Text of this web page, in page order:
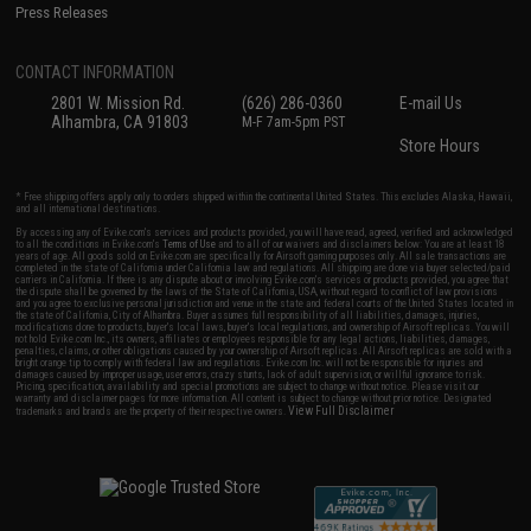
Press Releases
CONTACT INFORMATION
2801 W. Mission Rd.
Alhambra, CA 91803
(626) 286-0360
M-F 7am-5pm PST
E-mail Us
Store Hours
* Free shipping offers apply only to orders shipped within the continental United States. This excludes Alaska, Hawaii,
and all international destinations.
By accessing any of Evike.com's services and products provided, you will have read, agreed, verified and acknowledged
to all the conditions in Evike.com'sTerms of Use and to all of our waivers and disclaimers below: You are at least 18
years of age. All goods sold on Evike.com are specifically for Airsoft gaming purposes only. All sale transactions are
completed in the state of California under California law and regulations. All shipping are done via buyer selected/paid
carriers in California. If there is any dispute about or involving Evike.com's services or products provided, you agree that
the dispute shall be governed by the laws of the State of California, USA, without regard to conflict of law provisions
and you agree to exclusive personal jurisdiction and venue in the state and federal courts of the United States located in
the state of California, City of Alhambra. Buyer assumes full responsibility of all liabilities, damages, injuries,
modifications done to products, buyer's local laws, buyer's local regulations, and ownership of Airsoft replicas. You will
not hold Evike.com Inc., its owners, affiliates or employees responsible for any legal actions, liabilities, damages,
penalties, claims, or other obligations caused by your ownership of Airsoft replicas. All Airsoft replicas are sold with a
bright orange tip to comply with federal law and regulations. Evike.com Inc. will not be responsible for injuries and
damages caused by improper usage, user errors, crazy stunts, lack of adult supervision, or willful ignorance to risk.
Pricing, specification, availability and special promotions are subject to change without notice. Please visit our
warranty and disclaimer pages for more information. All content is subject to change without prior notice. Designated
trademarks and brands are the property of their respective owners.View Full Disclaimer